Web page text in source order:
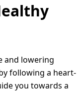
and lowering
following a heart-
you towards a